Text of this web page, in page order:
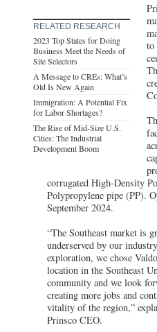
RELATED RESEARCH
2023 Top States for Doing
Business Meet the Needs of
Site Selectors
A Message to CREs: What’s
Old Is New Again
Immigration: A Potential Fix
for Labor Shortages?
The Rise of Mid-Size U.S.
Cities: The Industrial
Development Boom
to
corrugated High-Density
Polypropylene pipe (PP).
September 2024.
“The Southeast market is
underserved by our
exploration, we chose
location in the Southeast
community and we look
creating more jobs and
vitality of the region,”
Prinsco CEO.